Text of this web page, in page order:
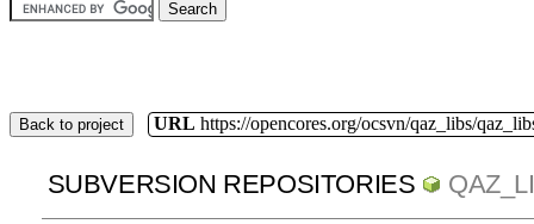
Back to project URL https://opencores.org/ocsvn/qaz_libs/
SUBVERSION REPOSITORIES